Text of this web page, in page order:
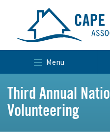
Menu
Third Annual
Volunteering